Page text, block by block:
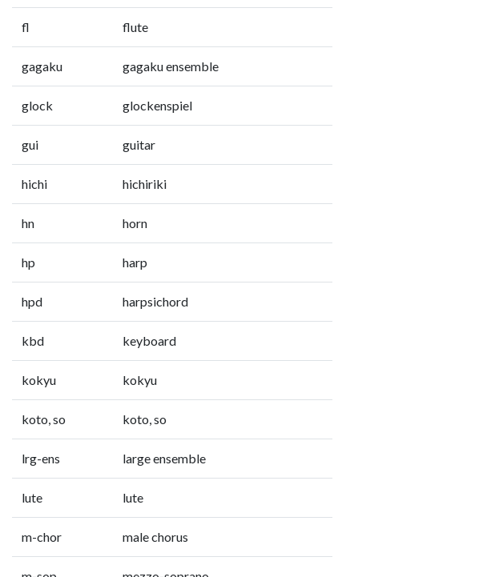
fl flute
gagaku gagaku ensemble
glock glockenspiel
gui guitar
hichi hichiriki
hn horn
hp harp
hpd harpsichord
kbd keyboard
kokyu kokyu
koto, so koto, so
lrg-ens large ensemble
lute lute
m-chor male chorus